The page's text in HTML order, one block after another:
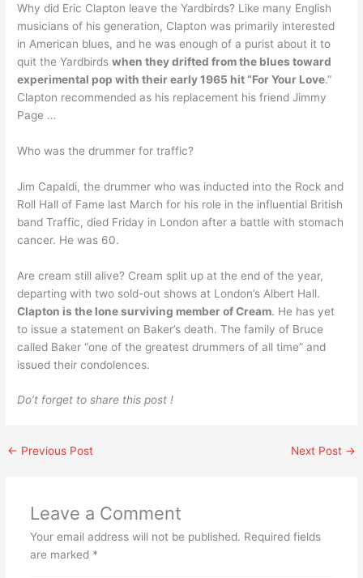
Why did Eric Clapton leave the Yardbirds? Like many English
musicians of his generation, Clapton was primarily interested
in American blues, and he was enough of a purist about it to
quit the Yardbirdswhen they drifted from the blues toward
experimental pop with their early 1965 hit “For Your Love.”
Clapton recommended as his replacement his friend Jimmy
Page …
Who was the drummer for traffic?
Jim Capaldi, the drummer who was inducted into the Rock and
Roll Hall of Fame last March for his role in the influential British
band Traffic, died Friday in London after a battle with stomach
cancer. He was 60.
Are cream still alive? Cream split up at the end of the year,
departing with two sold-out shows at London’s Albert Hall.
Clapton is the lone surviving member of Cream. He has yet
to issue a statement on Baker’s death. The family of Bruce
called Baker “one of the greatest drummers of all time” and
issued their condolences.
Do’t forget to share this post !
← Previous Post Next Post →
Leave a Comment
Your email address will not be published. Required fields
are marked *